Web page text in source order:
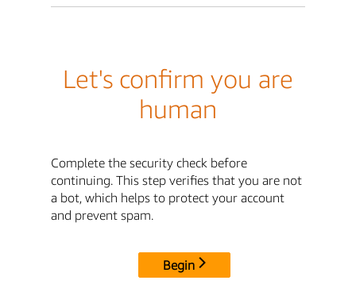
Let's confirm you are
human
Complete the security check before
continuing. This step verifies that you are not
a bot, which helps to protect your account
and prevent spam.
Begin